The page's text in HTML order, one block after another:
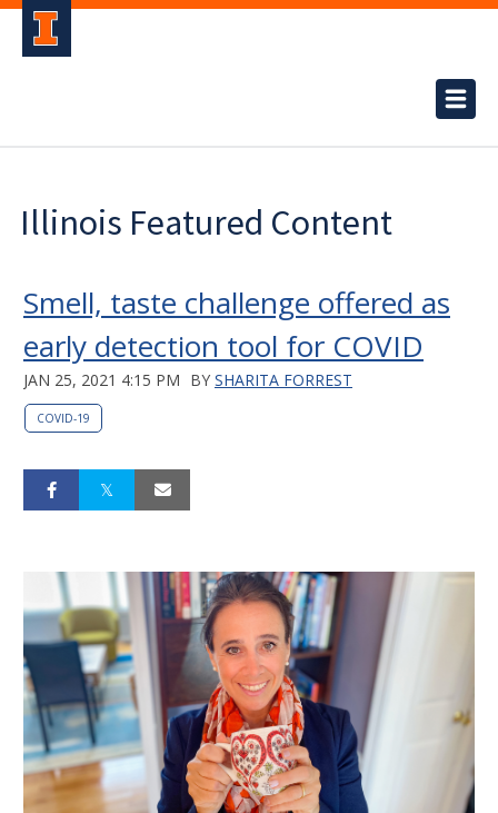
Illinois Featured Content
Smell, taste challenge offered as
early detection tool for COVID
JAN 25, 2021 4:15 PM BY SHARITA FORREST
COVID-19